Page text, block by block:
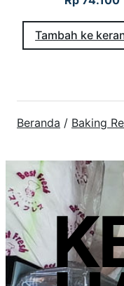
Tambah ke
Beranda / Baking